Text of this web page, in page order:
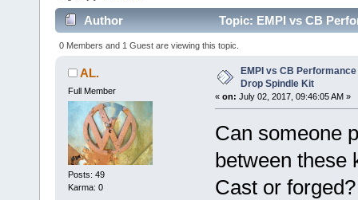
Author
Topic: EMPI vs CB
times)
0 Members and 1 Guest are viewing this topic.
AL.
Full Member
Posts: 49
Karma: 0
EMPI vs CB
Drop Spindle Kit
« on: July 02, 2017, 09:46:05 AM »
Can someone
between these
Cast or